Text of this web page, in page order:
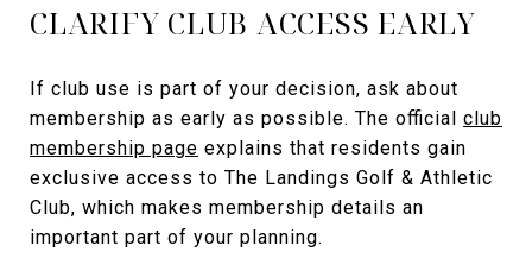
CLARIFY CLUB ACCESS EARLY
If club use is part of your decision, ask about
membership as early as possible. The official club
membership page explains that residents gain
exclusive access to The Landings Golf & Athletic
Club, which makes membership details an
important part of your planning.